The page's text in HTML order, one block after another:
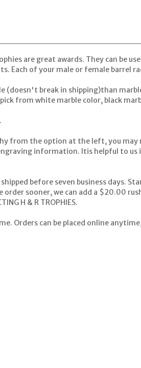
are great awards. They can be
Each of your male or female barrel
(doesn't break in shipping)than
from white marble color, black
from the option at the left, you
information. Itis helpful to
before seven business days.
order sooner, we can add a $20.00
H & R TROPHIES.
Orders can be placed online